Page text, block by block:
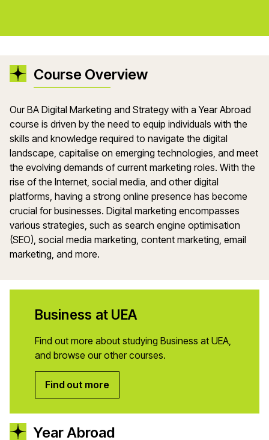
Course Overview
Our BA Digital Marketing and Strategy with a Year Abroad
course is driven by the need to equip individuals with the
skills and knowledge required to navigate the digital
landscape, capitalise on emerging technologies, and meet
the evolving demands of current marketing roles. With the
rise of the Internet, social media, and other digital
platforms, having a strong online presence has become
crucial for businesses. Digital marketing encompasses
various strategies, such as search engine optimisation
(SEO), social media marketing, content marketing, email
marketing, and more.
Business at UEA
Find out more about studying Business at UEA,
and browse our other courses.
Find out more
Year Abroad